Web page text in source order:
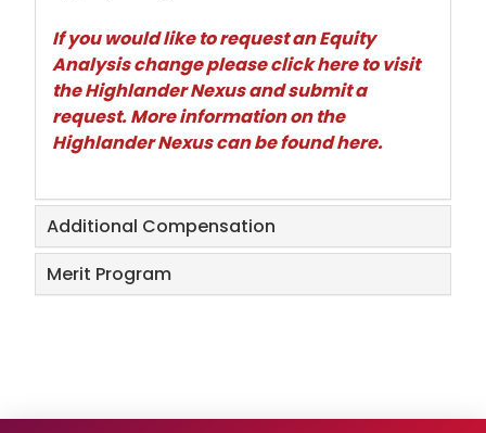
If you would like to request an Equity
Analysis change pleaseclick hereto visit
the Highlander Nexus and submit a
request. More information on the
Highlander Nexus can be foundhere.
Additional Compensation
Merit Program